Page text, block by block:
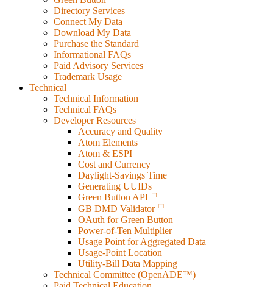
Directory Services
Connect My Data
Download My Data
Purchase the Standard
Informational FAQs
Paid Advisory Services
Trademark Usage
Technical
Technical Information
Technical FAQs
Developer Resources
Accuracy and Quality
Atom Elements
Atom & ESPI
Cost and Currency
Daylight-Savings Time
Generating UUIDs
Green Button API
GB DMD Validator
OAuth for Green Button
Power-of-Ten Multiplier
Usage Point for Aggregated Data
Usage-Point Location
Utility-Bill Data Mapping
Technical Committee (OpenADE™)